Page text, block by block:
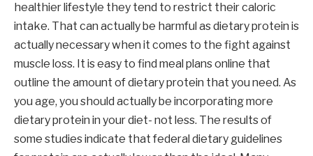
healthier lifestyle they tend to restrict their caloric
intake. That can actually be harmful as dietary protein is
actually necessary when it comes to the fight against
muscle loss. It is easy to find meal plans online that
outline the amount of dietary protein that you need. As
you age, you should actually be incorporating more
dietary protein in your diet- not less. The results of
some studies indicate that federal dietary guidelines